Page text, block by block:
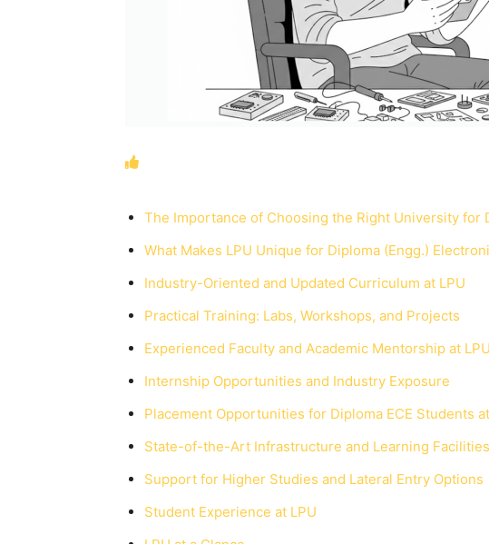
The Importance of Choosing the Right University for
What Makes LPU Unique for Diploma (Engg.)
Industry-Oriented and Updated Curriculum at LPU
Practical Training: Labs, Workshops, and Projects
Experienced Faculty and Academic Mentorship at LPU
Internship Opportunities and Industry Exposure
Placement Opportunities for Diploma ECE Students
State-of-the-Art Infrastructure and Learning Facilities
Support for Higher Studies and Lateral Entry Options
Student Experience at LPU